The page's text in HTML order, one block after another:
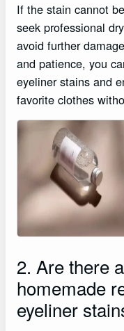
If the stain cannot
seek professional
avoid further
and patience, you
eyeliner stains and
favorite clothes
2. Are there
homemade
eyeliner